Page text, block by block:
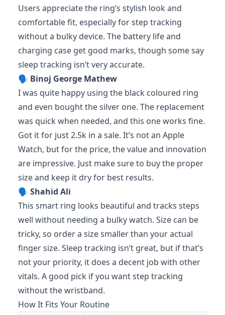
Users appreciate the ring’s stylish look and
comfortable fit, especially for step tracking
without a bulky device. The battery life and
charging case get good marks, though some say
sleep tracking isn’t very accurate.
🗣️ Binoj George Mathew
I was quite happy using the black coloured ring
and even bought the silver one. The replacement
was quick when needed, and this one works fine.
Got it for just 2.5k in a sale. It’s not an Apple
Watch, but for the price, the value and innovation
are impressive. Just make sure to buy the proper
size and keep it dry for best results.
🗣️ Shahid Ali
This smart ring looks beautiful and tracks steps
well without needing a bulky watch. Size can be
tricky, so order a size smaller than your actual
finger size. Sleep tracking isn’t great, but if that’s
not your priority, it does a decent job with other
vitals. A good pick if you want step tracking
without the wristband.
How It Fits Your Routine